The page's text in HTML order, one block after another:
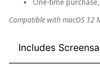
One-time
Compatible with macOS 12
Includes